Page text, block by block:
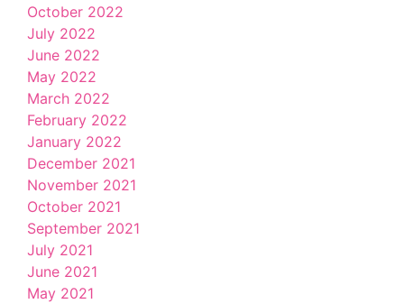
October 2022
July 2022
June 2022
May 2022
March 2022
February 2022
January 2022
December 2021
November 2021
October 2021
September 2021
July 2021
June 2021
May 2021